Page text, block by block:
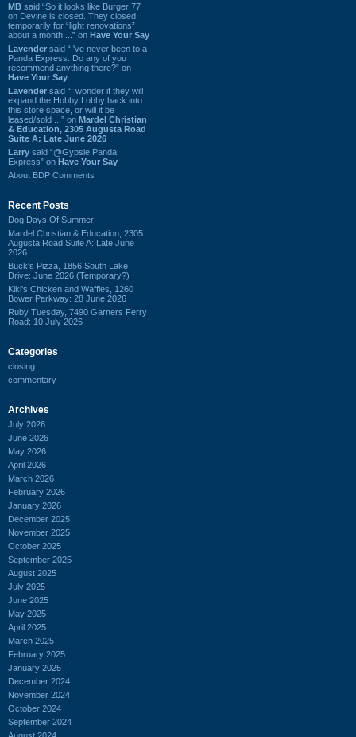
MB said “So it looks like Burger 77
on Devine is closed. They closed
temporarily for “light renovations”
about a month ...” on Have Your Say
Lavender said “I've never been to a
Panda Express. Do any of you
recommend anything there?” on
Have Your Say
Lavender said “I wonder if they will
expand the Hobby Lobby back into
this store space, or will it be
leased/sold ...” on Mardel Christian
& Education, 2305 Augusta Road
Suite A: Late June 2026
Larry said “@Gypsie Panda
Express” on Have Your Say
About BDP Comments
Recent Posts
Dog Days Of Summer
Mardel Christian & Education, 2305
Augusta Road Suite A: Late June
2026
Buck's Pizza, 1856 South Lake
Drive: June 2026 (Temporary?)
Kiki's Chicken and Waffles, 1260
Bower Parkway: 28 June 2026
Ruby Tuesday, 7490 Garners Ferry
Road: 10 July 2026
Categories
closing
commentary
Archives
July 2026
June 2026
May 2026
April 2026
March 2026
February 2026
January 2026
December 2025
November 2025
October 2025
September 2025
August 2025
July 2025
June 2025
May 2025
April 2025
March 2025
February 2025
January 2025
December 2024
November 2024
October 2024
September 2024